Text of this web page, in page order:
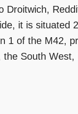
Droitwich,
it is situated
1 of the M42,
South